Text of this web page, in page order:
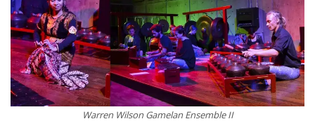
Warren Wilson Gamelan Ensemble II